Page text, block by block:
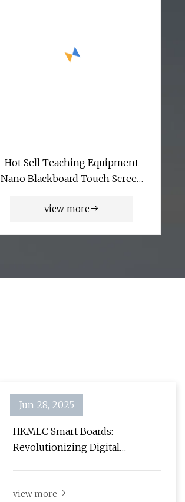
Hot Sell Teaching Equipment
Nano Blackboard Touch Screen
Smart Board Whiteboard
view more
Jun 28, 2025
HKMLC Smart Boards:
Revolutionizing Digital
view more